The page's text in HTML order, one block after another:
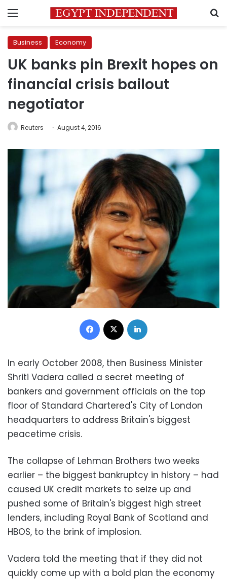
Menu
Business Economy
UK banks pin Brexit hopes on
financial crisis bailout
negotiator
Reuters August 4, 2016
Facebook
In early October 2008, then Business Minister
Shriti Vadera called a secret meeting of
bankers and government officials on the top
floor of Standard Chartered's City of London
headquarters to address Britain's biggest
peacetime crisis.
The collapse of Lehman Brothers two weeks
earlier – the biggest bankruptcy in history – had
caused UK credit markets to seize up and
pushed some of Britain's biggest high street
lenders, including Royal Bank of Scotland and
HBOS, to the brink of implosion.
Vadera told the meeting that if they did not
quickly come up with a bold plan the economy